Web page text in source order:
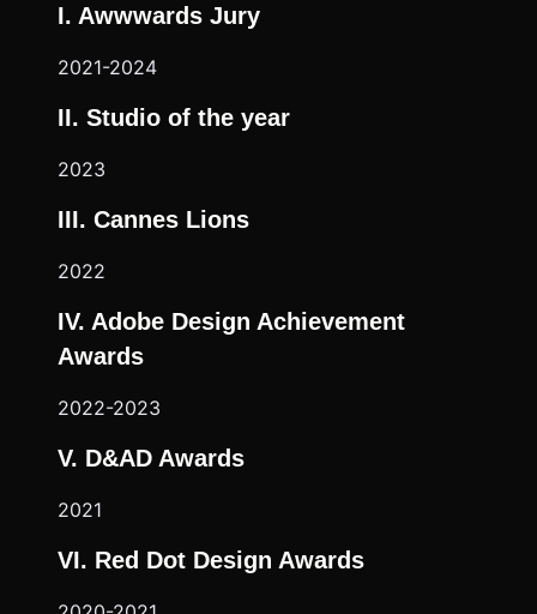
I. Awwwards Jury
2021-2024
II. Studio of the year
2023
III. Cannes Lions
2022
IV. Adobe Design Achievement
Awards
2022-2023
V. D&AD Awards
2021
VI. Red Dot Design Awards